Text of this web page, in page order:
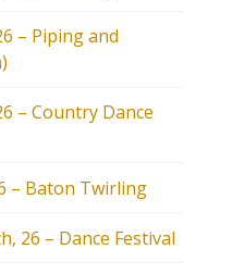
– Piping and
– Country Dance
– Baton Twirling
26 – Dance Festival